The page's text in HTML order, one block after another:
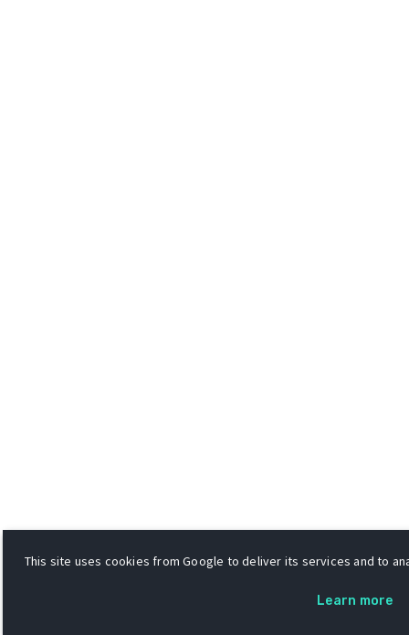
This site uses cookies from Google to deliver its services and to
Learn more